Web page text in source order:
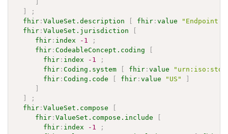
;
fhir :ValueSet.description fhir :value
"Endpoint
fhir :ValueSet.jurisdiction
fhir : index -1
;
fhir :CodeableConcept.coding
fhir : index -1
;
fhir :Coding.system fhir :value
fhir :Coding.code fhir :value "US"
;
fhir :ValueSet.compose
fhir :ValueSet.compose.include
fhir : index -1
;